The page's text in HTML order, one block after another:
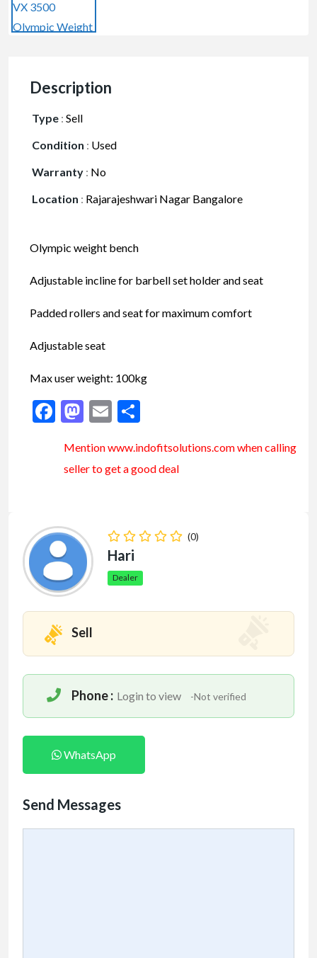
Description
Type : Sell
Condition : Used
Warranty : No
Location : Rajarajeshwari Nagar Bangalore
Olympic weight bench
Adjustable incline for barbell set holder and seat
Padded rollers and seat for maximum comfort
Adjustable seat
Max user weight: 100kg
Facebook
Mastodon
Email
Mention www.indofitsolutions.comwhen calling
seller to get a good deal
(0)
Hari
Dealer
Sell
Phone : Login to view -Not verified
WhatsApp
Send Messages